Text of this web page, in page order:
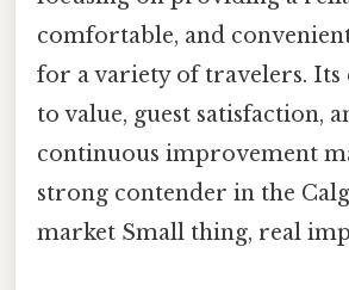
comfortable, and
for a variety of travelers.
to value, guest satisfaction,
continuous improvement
strong contender in the
market Small thing, real